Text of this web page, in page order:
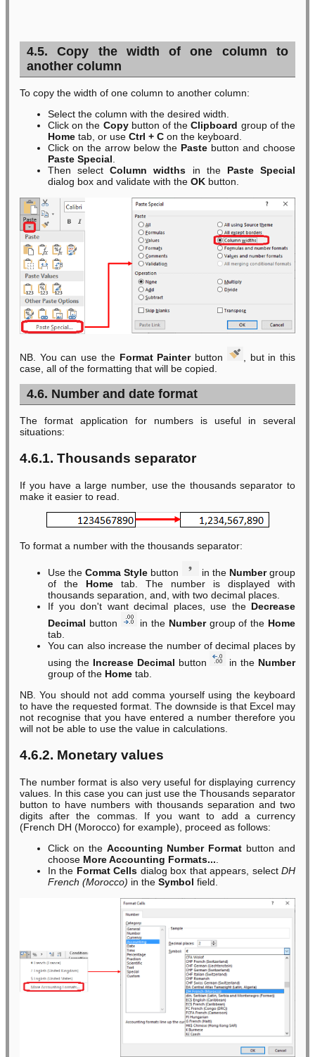
4.5. Copy the width of one column to
another column
To copy the width of one column to another column:
Select the column with the desired width.
Click on the Copybutton of theClipboard group of the
Home tab, or use Ctrl + C on the keyboard.
Click on the arrow below the Paste button and choose
Paste Special.
Then selectColumn widths in the Paste Special
dialog box and validate with the OK button.
NB. You can use the Format Painterbutton
, but in this
case, all of the formatting that will be copied.
4.6. Number and date format
The format application for numbers is useful in several
situations:
4.6.1. Thousands separator
If you have a large number, use the thousands separator to
make it easier to read.
To format a number with the thousands separator:
Use theComma Style button in the Numbergroup
of the Home tab. The number is displayed with
thousands separation, and, with two decimal places.
If you don't want decimal places, use the Decrease
Decimal button in the Numbergroup of the Home
tab.
You can also increase the number of decimal places by
using the Increase Decimal button in the Number
group of the Home tab.
NB. You should not add comma yourself using the keyboard
to have the requested format. The downside is that Excel may
not recognise that you have entered a number therefore you
will not be able to use the value in calculations.
4.6.2. Monetary values
The number format is also very useful for displaying currency
values. In this case you can just use the Thousands separator
button to have numbers with thousands separation and two
digits after the commas. If you want to add a currency
(French DH (Morocco) for example), proceed as follows:
Click on the Accounting Number Format button and
choose More Accounting Formats...
In the Format Cells dialog box that appears, selectDH
French (Morocco) in the Symbol field.